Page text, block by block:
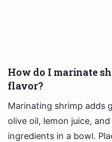
How do I marinate
flavor?
Marinating shrimp adds
olive oil, lemon juice,
ingredients in a bowl.